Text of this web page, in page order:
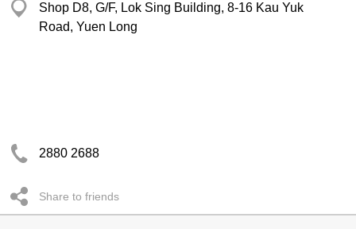
Shop D8, G/F, Lok Sing Building, 8-16 Kau Yuk
Road, Yuen Long
2880 2688
Share to friends